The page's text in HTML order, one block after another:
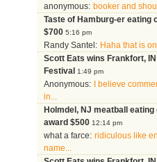
anonymous: booker and
Taste of Hamburg-er eating
$700 5:16 pm
Randy Santel: Haha that is
Scott Eats wins Frankfort,
Festival 1:49 pm
Anonymous:
I believe
in...
Holmdel, NJ meatball
award $500 12:14 pm
what a farce: ridiculous like
name...